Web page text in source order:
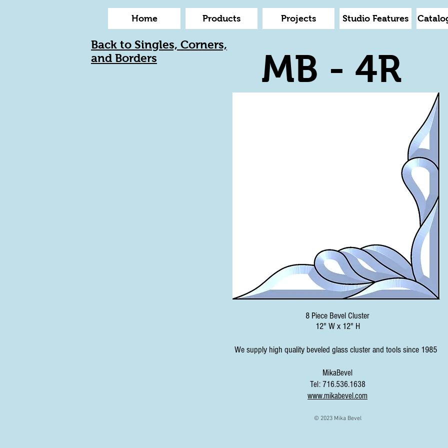
Home Products Projects Studio Features
Back to Singles, Corners,
and Borders
MB - 4R
8 Piece Bevel Cluster
12" W x 12" H
We supply high quality beveled glass cluster and tools since 1985
MikaBevel
Tel: 716.536.1638
www.mikabevel.com
© 2023 Mika Bevel